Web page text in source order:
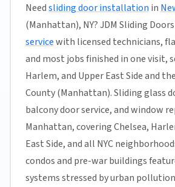
Needsliding door installation in
(Manhattan), NY? JDM Sliding
servicewith licensed technicians,
and most jobs finished in one visit,
Harlem, and Upper East Side and
County (Manhattan). Sliding glass
balcony door service, and window
Manhattan, covering Chelsea,
East Side, and all NYC
condos and pre-war buildings
systems stressed by urban